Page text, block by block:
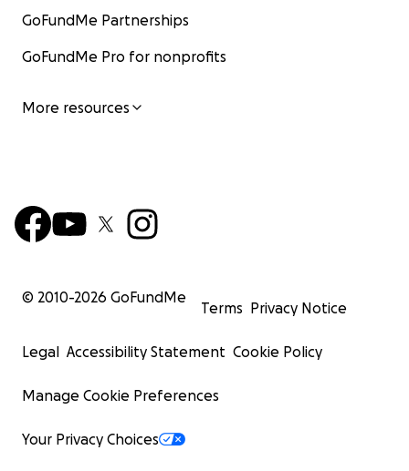
GoFundMe Partnerships
GoFundMe Pro for nonprofits
More resources
© 2010-2026 GoFundMe
Terms Privacy Notice
Legal Accessibility Statement Cookie Policy
Manage Cookie Preferences
Your Privacy Choices